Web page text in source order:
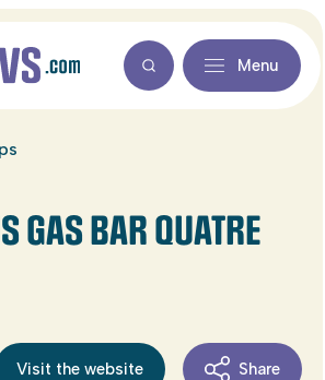
Menu
GAS BAR QUATRE
Visit the website Share